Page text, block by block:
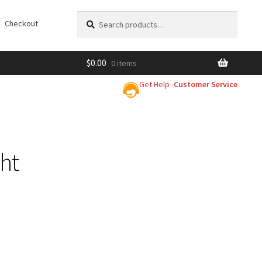
Checkout
for:
$0.00 0 items
Get Help -Customer Service